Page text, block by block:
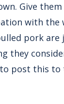
Give
with
pork
they
post this